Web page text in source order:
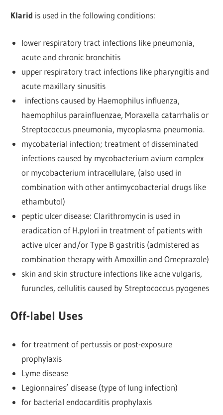
Klarid is used in the following conditions:
lower respiratory tract infections like pneumonia,
acute and chronic bronchitis
upper respiratory tract infections like pharyngitis and
acute maxillary sinusitis
infections caused by Haemophilus influenza,
haemophilus parainfluenzae, Moraxella catarrhalis or
Streptococcus pneumonia, mycoplasma pneumonia.
mycobaterial infection; treatment of disseminated
infections caused by mycobacterium avium complex
or mycobacterium intracellulare, (also used in
combination with other antimycobacterial drugs like
ethambutol)
peptic ulcer disease: Clarithromycin is used in
eradication of H.pylori in treatment of patients with
active ulcer and/or Type B gastritis (admistered as
combination therapy with Amoxillin and Omeprazole)
skin and skin structure infections like acne vulgaris,
furuncles, cellulitis caused by Streptococcus pyogenes
Off-label Uses
for treatment of pertussis or post-exposure
prophylaxis
Lyme disease
Legionnaires’ disease (type of lung infection)
for bacterial endocarditis prophylaxis